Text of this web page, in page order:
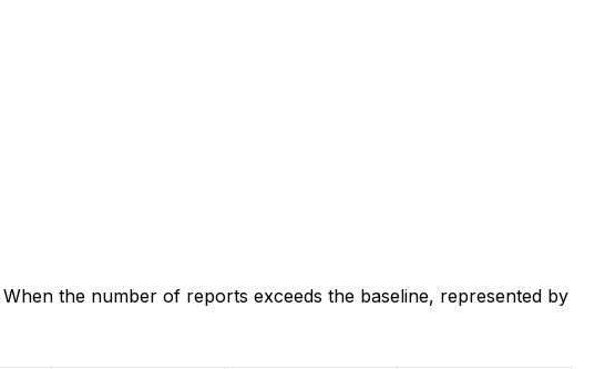
the number of reports exceeds the baseline, represented by